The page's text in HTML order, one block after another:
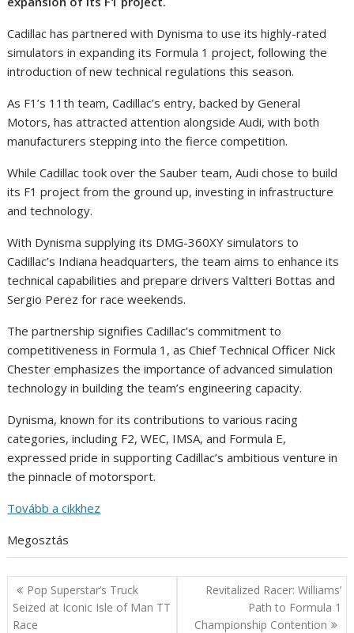
Cadillac has partnered with Dynisma to use its highly-rated
simulators in expanding its Formula 1 project, following the
introduction of new technical regulations this season.
As F1’s 11th team, Cadillac’s entry, backed by General
Motors, has attracted attention alongside Audi, with both
manufacturers stepping into the fierce competition.
While Cadillac took over the Sauber team, Audi chose to build
its F1 project from the ground up, investing in infrastructure
and technology.
With Dynisma supplying its DMG-360XY simulators to
Cadillac’s Indiana headquarters, the team aims to enhance its
technical capabilities and prepare drivers Valtteri Bottas and
Sergio Perez for race weekends.
The partnership signifies Cadillac’s commitment to
competitiveness in Formula 1, as Chief Technical Officer Nick
Chester emphasizes the importance of advanced simulation
technology in building the team’s engineering capacity.
Dynisma, known for its contributions to various racing
categories, including F2, WEC, IMSA, and Formula E,
expressed pride in supporting Cadillac’s ambitious venture in
the pinnacle of motorsport.
Tovább a cikkhez
Megosztás
Post
navigation
Pop Superstar’s Truck
Seized at Iconic Isle of Man TT
Race
Revitalized Racer: Williams’
Path to Formula 1
Championship Contention